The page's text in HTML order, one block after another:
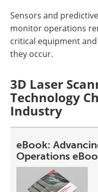
Sensors and
monitor operations
critical equipment
they occur.
3D Laser
Technology
Industry
eBook:
Operations